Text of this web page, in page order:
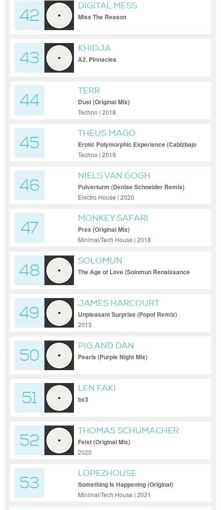
42
DIGITAL MESS
Miss The Reason
43
KHIDJA
A2. Pinnacles
44
TERR
Dust (Original Mix)
Techno | 2018
45
THEUS MAGO
Erotic Polymorphic Experience (Cabizbajo
Remix)
Techno | 2019
46
NIELS VAN GOGH
Pulverturm (Denise Schneider Remix)
Electro House | 2020
47
MONKEY SAFARI
Prex (Original Mix)
Minimal/Tech House | 2018
48
SOLOMUN
The Age of Love (Solomun Renaissance
49
JAMES HARCOURT
Unpleasant Surprise (Popof Remix)
2013
50
PIG AND DAN
Pearls (Purple Night Mix)
51
LEN FAKI
bx3
52
THOMAS SCHUMACHER
Feist (Original Mix)
2020
53
LOPEZHOUSE
Something Is Happening (Original)
Minimal/Tech House | 2021